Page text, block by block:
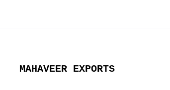
MAHAVEER EXPORTS